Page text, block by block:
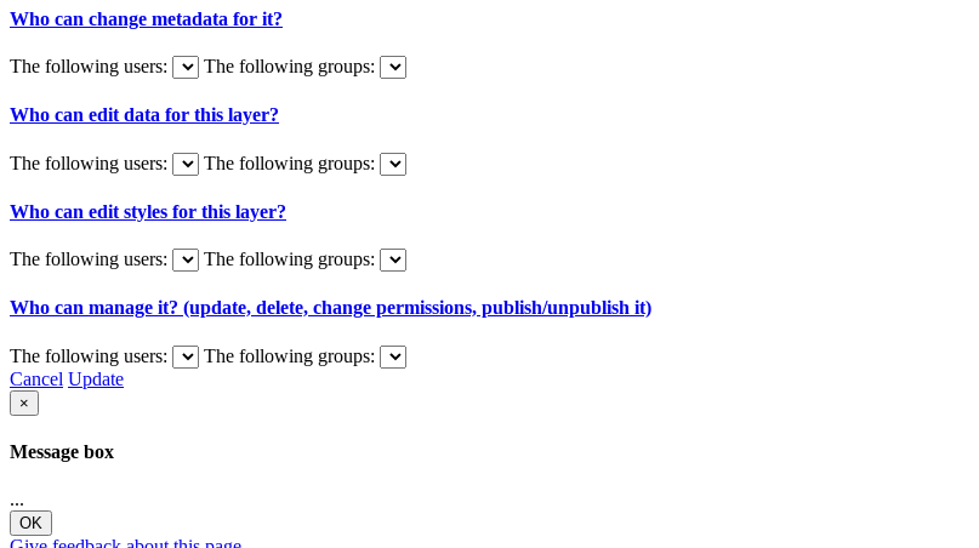
Who can change metadata for it?
The following users: The following groups:
Who can edit data for this layer?
The following users: The following groups:
Who can edit styles for this layer?
The following users: The following groups:
Who can manage it? (update, delete, change permissions, publish/unpublish it)
The following users:
The following groups:
Cancel Update
×
Message box
...
OK